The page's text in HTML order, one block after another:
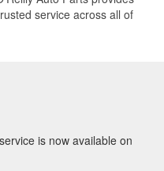
service across all of
is now available on